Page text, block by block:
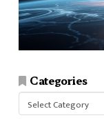
Categories
Categories